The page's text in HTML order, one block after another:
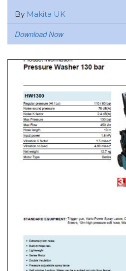
By Makita UK
Download Now